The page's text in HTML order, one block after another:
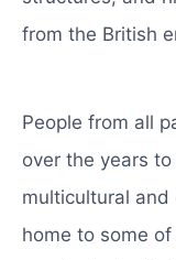
from the British
People from all
over the years
multicultural and
home to some of